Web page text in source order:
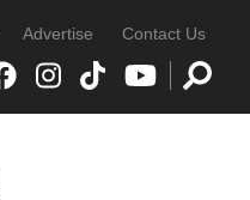
Advertise Contact Us